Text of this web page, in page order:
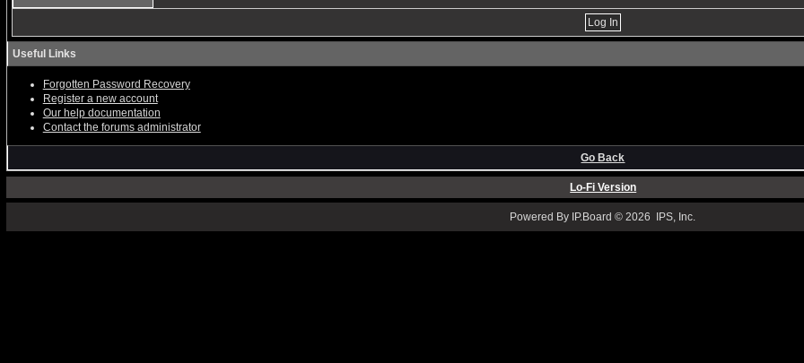
Useful Links
Forgotten Password Recovery
Register a new account
Our help documentation
Contact the forums administrator
Go Back
Lo-Fi Version
Powered By IP.Board © 2026 IPS, Inc.